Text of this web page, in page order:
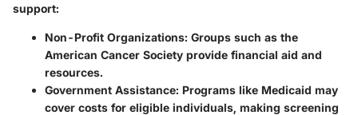
support:
Non-Profit Organizations: Groups such as the
American Cancer Society provide financial aid and
resources.
Government Assistance: Programs like Medicaid may
cover costs for eligible individuals, making screening